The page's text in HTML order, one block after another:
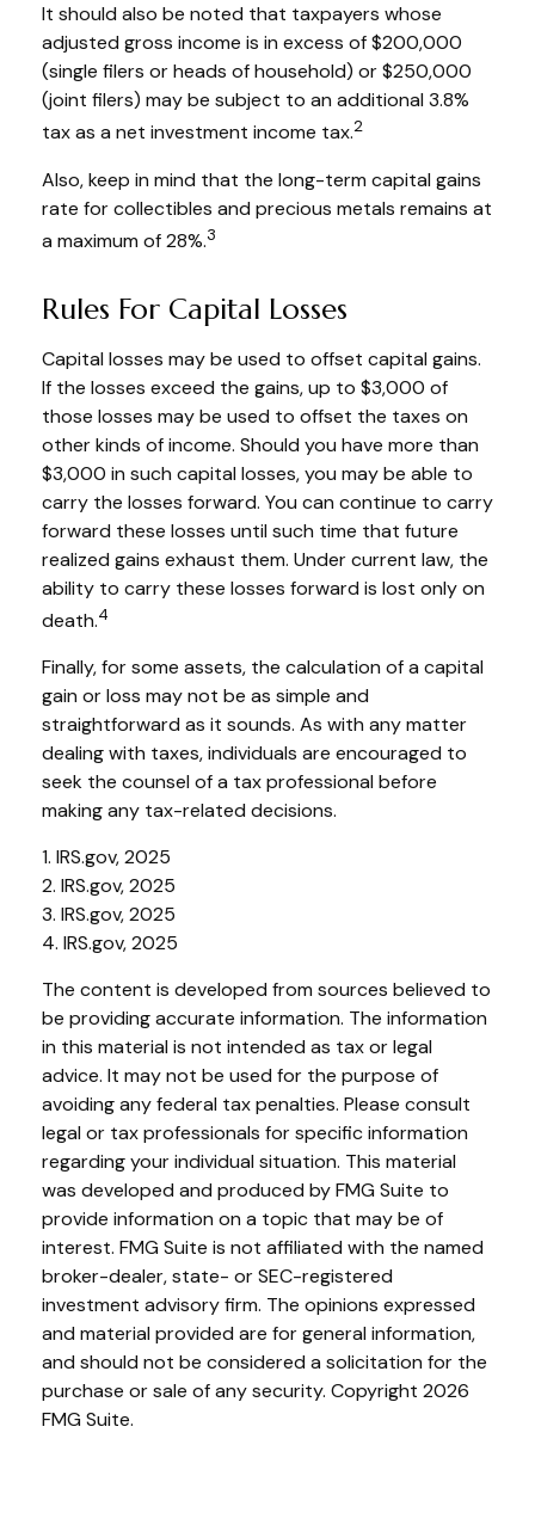
It should also be noted that taxpayers whose
adjusted gross income is in excess of $200,000
(single filers or heads of household) or $250,000
(joint filers) may be subject to an additional 3.8%
tax as a net investment income tax.2
Also, keep in mind that the long-term capital gains
rate for collectibles and precious metals remains at
a maximum of 28%.3
Rules For Capital Losses
Capital losses may be used to offset capital gains.
If the losses exceed the gains, up to $3,000 of
those losses may be used to offset the taxes on
other kinds of income. Should you have more than
$3,000 in such capital losses, you may be able to
carry the losses forward. You can continue to carry
forward these losses until such time that future
realized gains exhaust them. Under current law, the
ability to carry these losses forward is lost only on
death.4
Finally, for some assets, the calculation of a capital
gain or loss may not be as simple and
straightforward as it sounds. As with any matter
dealing with taxes, individuals are encouraged to
seek the counsel of a tax professional before
making any tax-related decisions.
1. IRS.gov, 2025
2. IRS.gov, 2025
3. IRS.gov, 2025
4. IRS.gov, 2025
The content is developed from sources believed to
be providing accurate information. The information
in this material is not intended as tax or legal
advice. It may not be used for the purpose of
avoiding any federal tax penalties. Please consult
legal or tax professionals for specific information
regarding your individual situation. This material
was developed and produced by FMG Suite to
provide information on a topic that may be of
interest. FMG Suite is not affiliated with the named
broker-dealer, state- or SEC-registered
investment advisory firm. The opinions expressed
and material provided are for general information,
and should not be considered a solicitation for the
purchase or sale of any security. Copyright 2026
FMG Suite.